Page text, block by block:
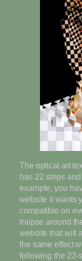
The optical art
has 22 steps
example, you
website it wants
compatible on
traipse around
website that will
the same effect
following the 22-